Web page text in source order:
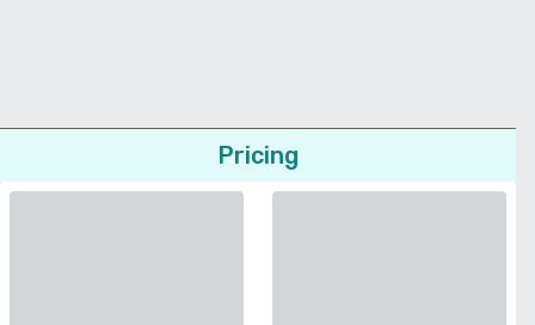
Pricing